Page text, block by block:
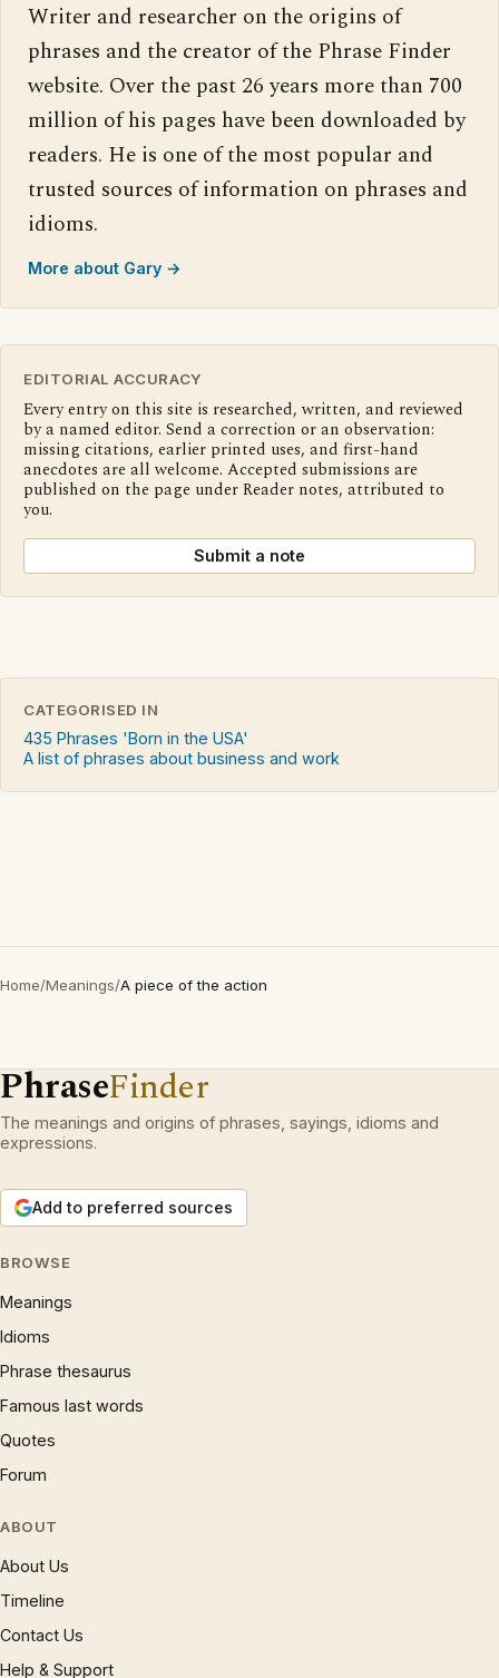
Writer and researcher on the origins of
phrases and the creator of the Phrase Finder
website. Over the past 26 years more than 700
million of his pages have been downloaded by
readers. He is one of the most popular and
trusted sources of information on phrases and
idioms.
More about Gary →
EDITORIAL ACCURACY
Every entry on this site is researched, written, and reviewed
by a named editor. Send a correction or an observation:
missing citations, earlier printed uses, and first-hand
anecdotes are all welcome. Accepted submissions are
published on the page under Reader notes, attributed to
you.
Submit a note
CATEGORISED IN
435 Phrases 'Born in the USA'
A list of phrases about business and work
Home/Meanings/A piece of the action
PhraseFinder
The meanings and origins of phrases, sayings, idioms and
expressions.
Add to preferred sources
BROWSE
Meanings
Idioms
Phrase thesaurus
Famous last words
Quotes
Forum
ABOUT
About Us
Timeline
Contact Us
Help & Support